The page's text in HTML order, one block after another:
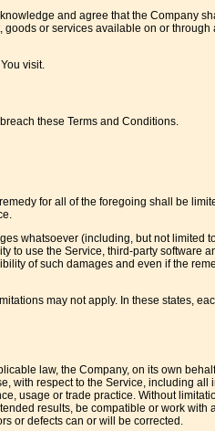
and agree that the Company
or services available on or through
visit.
these Terms and Conditions.
for all of the foregoing shall be
whatsoever (including, but not limited
to use the Service, third-party software
of such damages and even if the
may not apply. In these states,
law, the Company, on its own
with respect to the Service, including all
usage or trade practice. Without
results, be compatible or work with
or defects can or will be corrected.